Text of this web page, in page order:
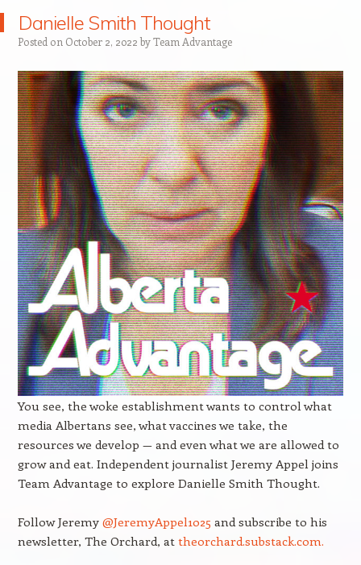
Danielle Smith Thought
Posted on October 2, 2022 byTeam Advantage
You see, the woke establishment wants to control what
media Albertans see, what vaccines we take, the
resources we develop — and even what we are allowed to
grow and eat. Independent journalist Jeremy Appel joins
Team Advantage to explore Danielle Smith Thought.
Follow Jeremy @JeremyAppel1025 and subscribe to his
newsletter, The Orchard, at theorchard.substack.com.